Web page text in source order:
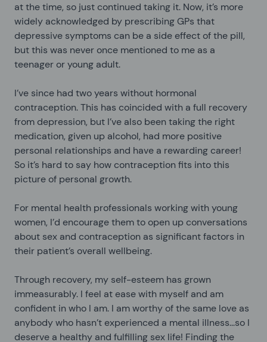
at the time, so just continued taking it. Now, it’s more
widely acknowledged by prescribing GPs that
depressive symptoms can be a side effect of the pill,
but this was never once mentioned to me as a
teenager or young adult.
I’ve since had two years without hormonal
contraception. This has coincided with a full recovery
from depression, but I’ve also been taking the right
medication, given up alcohol, had more positive
personal relationships and have a rewarding career!
So it’s hard to say how contraception fits into this
picture of personal growth.
For mental health professionals working with young
women, I’d encourage them to open up conversations
about sex and contraception as significant factors in
their patient’s overall wellbeing.
Through recovery, my self-esteem has grown
immeasurably. I feel at ease with myself and am
confident in who I am. I am worthy of the same love as
anybody who hasn’t experienced a mental illness...so I
deserve a healthy and fulfilling sex life! Finding the